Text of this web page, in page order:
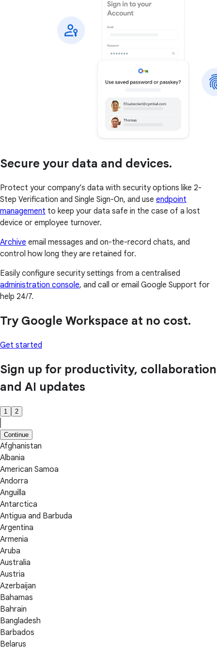
Secure your data and devices.
Protect your company’s data with security options like 2-
Step Verification and Single Sign-On, and use endpoint
management to keep your data safe in the case of a lost
device or employee turnover.
Archive email messages and on-the-record chats, and
control how long they are retained for.
Easily configure security settings from a centralised
administration console, and call or email Google Support for
help 24/7.
Try Google Workspace at no cost.
Get started
Sign up for productivity, collaboration
and AI updates
1 2
Continue
Afghanistan
Albania
American Samoa
Andorra
Anguilla
Antarctica
Antigua and Barbuda
Argentina
Armenia
Aruba
Australia
Austria
Azerbaijan
Bahamas
Bahrain
Bangladesh
Barbados
Belarus